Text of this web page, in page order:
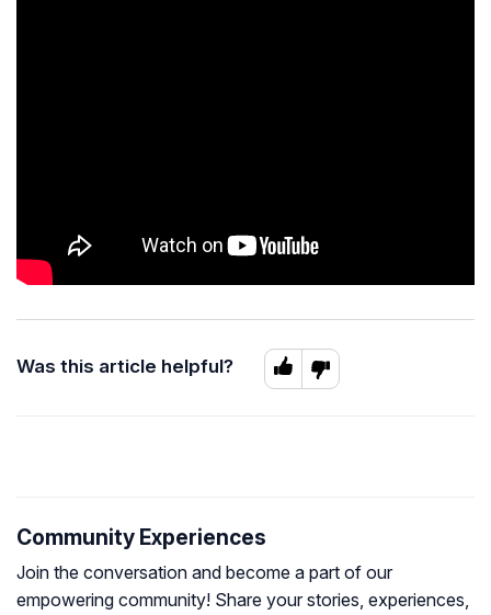
Was this article helpful?
Community Experiences
Join the conversation and become a part of our
empowering community! Share your stories, experiences,